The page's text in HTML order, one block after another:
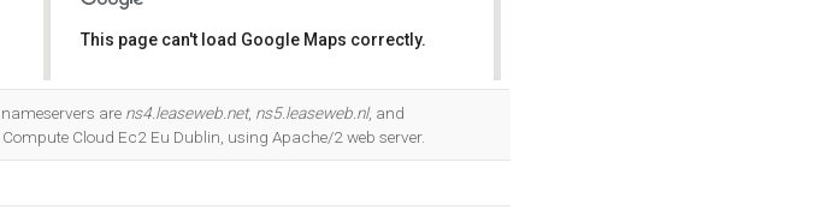
This page can't load Google Maps correctly.
are ns4.leaseweb.net, ns5.leaseweb.nl, and
Cloud Ec2 Eu Dublin, using Apache/2 web server.